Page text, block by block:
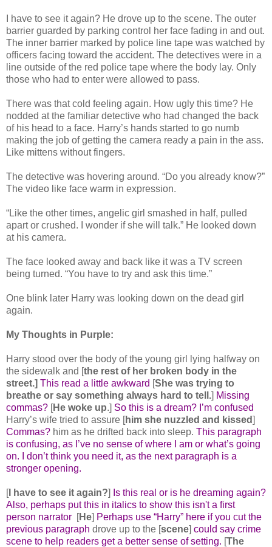
I have to see it again? He drove up to the scene. The outer
barrier guarded by parking control her face fading in and out.
The inner barrier marked by police line tape was watched by
officers facing toward the accident. The detectives were in a
line outside of the red police tape where the body lay. Only
those who had to enter were allowed to pass.
There was that cold feeling again. How ugly this time? He
nodded at the familiar detective who had changed the back
of his head to a face. Harry’s hands started to go numb
making the job of getting the camera ready a pain in the ass.
Like mittens without fingers.
The detective was hovering around. “Do you already know?”
The video like face warm in expression.
“Like the other times, angelic girl smashed in half, pulled
apart or crushed. I wonder if she will talk.” He looked down
at his camera.
The face looked away and back like it was a TV screen
being turned. “You have to try and ask this time.”
One blink later Harry was looking down on the dead girl
again.
My Thoughts in Purple:
Harry stood over the body of the young girl lying halfway on
the sidewalk and [the rest of her broken body in the
street.] This read a little awkward [She was trying to
breathe or say something always hard to tell.] Missing
commas? [He woke up.] So this is a dream? I’m confused
Harry’s wife tried to assure [him she nuzzled and kissed]
Commas? him as he drifted back into sleep. This paragraph
is confusing, as I’ve no sense of where I am or what’s going
on. I don’t think you need it, as the next paragraph is a
stronger opening.
[I have to see it again?] Is this real or is he dreaming again?
Also, perhaps put this in italics to show this isn't a first
person narrator [He] Perhaps use “Harry” here if you cut the
previous paragraph drove up to the [scene] could say crime
scene to help readers get a better sense of setting. [The